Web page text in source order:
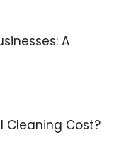
A
Cleaning Cost?